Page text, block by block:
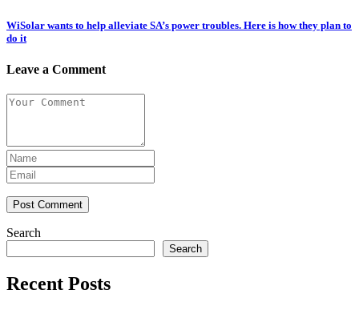
WiSolar wants to help alleviate SA’s power troubles. Here is how they plan to
do it
Leave a Comment
Post Comment
Search
Search
Recent Posts